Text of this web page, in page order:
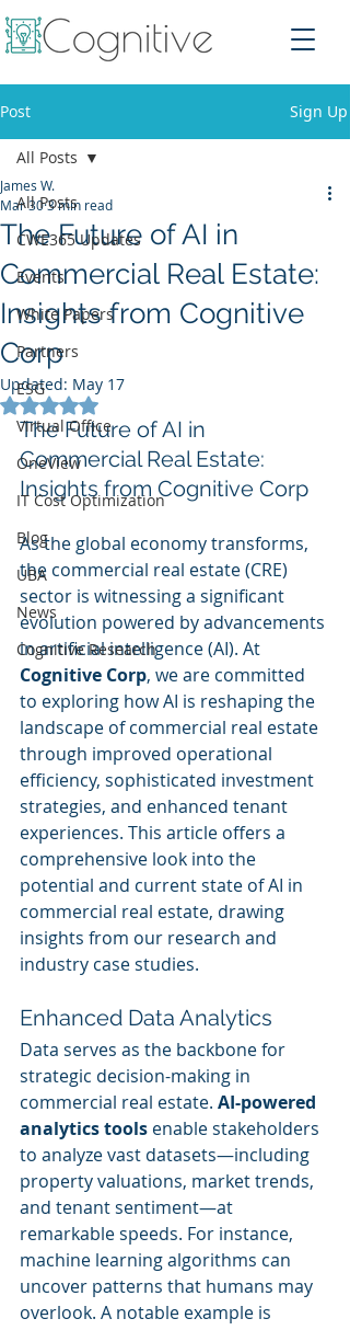
Post Sign Up
All Posts
CWE365 Updates
Events
White Papers
Partners
ESG
Virtual Office
OneView
IT Cost Optimization
Blog
UBA
News
Cognitive Research
All Posts
The Future of AI in
Commercial Real Estate:
Insights from Cognitive
Corp
James W.
Mar 303 min read
Updated: May 17
Rated NaN out of 5 stars.
The Future of AI in
Commercial Real Estate:
Insights from Cognitive Corp
As the global economy transforms,
the commercial real estate (CRE)
sector is witnessing a significant
evolution powered by advancements
in artificial intelligence (AI). At
Cognitive Corp, we are committed
to exploring how AI is reshaping the
landscape of commercial real estate
through improved operational
efficiency, sophisticated investment
strategies, and enhanced tenant
experiences. This article offers a
comprehensive look into the
potential and current state of AI in
commercial real estate, drawing
insights from our research and
industry case studies.
Enhanced Data Analytics
Data serves as the backbone for
strategic decision-making in
commercial real estate. AI-powered
analytics tools enable stakeholders
to analyze vast datasets—including
property valuations, market trends,
and tenant sentiment—at
remarkable speeds. For instance,
machine learning algorithms can
uncover patterns that humans may
overlook. A notable example is